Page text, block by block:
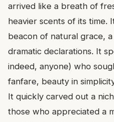
arrived like a breath of
heavier scents of its time.
beacon of natural grace,
dramatic declarations. It
indeed, anyone) who
fanfare, beauty in
It quickly carved out a
those who appreciated a